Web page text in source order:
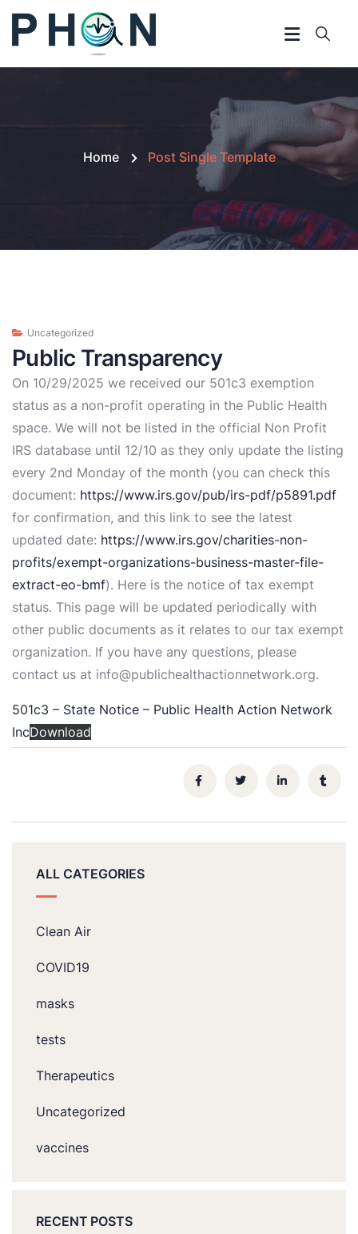
Home Post Single Template
Uncategorized
Public Transparency
On 10/29/2025 we received our 501c3 exemption
status as a non-profit operating in the Public Health
space. We will not be listed in the official Non Profit
IRS database until 12/10 as they only update the listing
every 2nd Monday of the month (you can check this
document: https://www.irs.gov/pub/irs-pdf/p5891.pdf
for confirmation, and this link to see the latest
updated date: https://www.irs.gov/charities-non-
profits/exempt-organizations-business-master-file-
extract-eo-bmf). Here is the notice of tax exempt
status. This page will be updated periodically with
other public documents as it relates to our tax exempt
organization. If you have any questions, please
contact us at info@publichealthactionnetwork.org.
501c3 – State Notice – Public Health Action Network
IncDownload
ALL CATEGORIES
Clean Air
COVID19
masks
tests
Therapeutics
Uncategorized
vaccines
RECENT POSTS